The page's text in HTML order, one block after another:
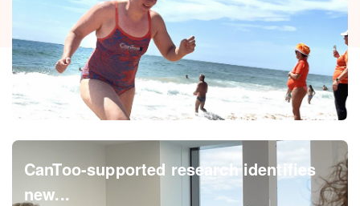
CanToo-supported research identifies
new...